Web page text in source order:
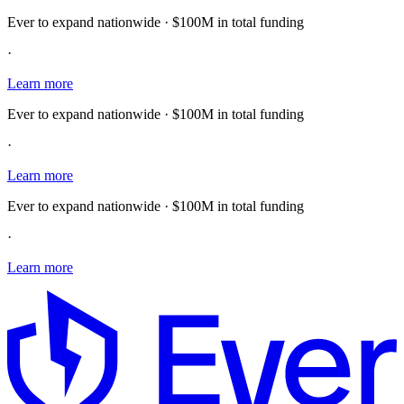
Ever to expand nationwide · $100M in total funding
·
Learn more
Ever to expand nationwide · $100M in total funding
·
Learn more
Ever to expand nationwide · $100M in total funding
·
Learn more